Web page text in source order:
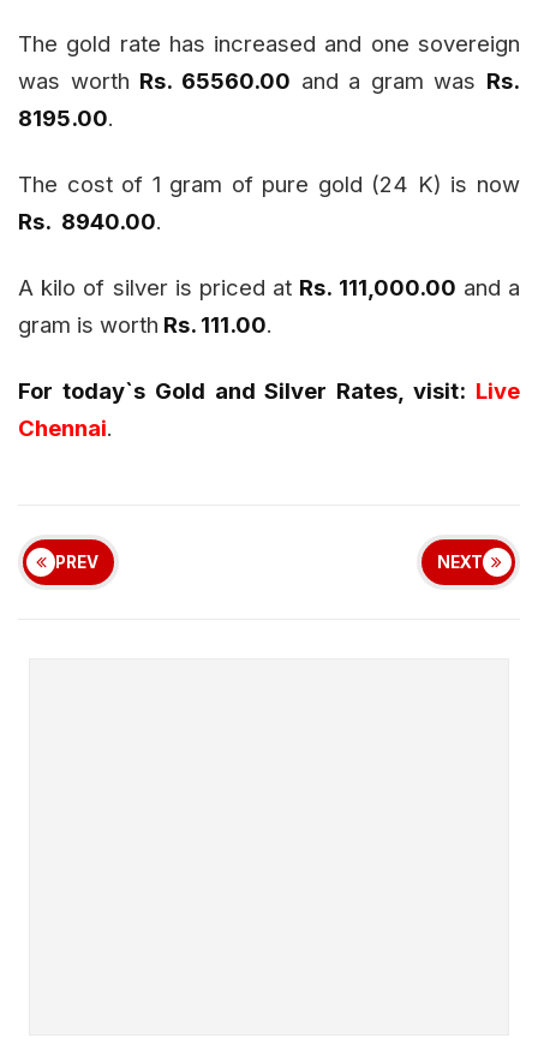
The gold rate has increased and one sovereign
was worth Rs. 65560.00 and a gram was Rs.
8195.00.
The cost of 1 gram of pure gold (24 K) is now
Rs. 8940.00.
A kilo of silver is priced at Rs. 111,000.00 and a
gram is worth Rs. 111.00.
For today`s Gold and Silver Rates, visit: Live
Chennai.
PREV NEXT